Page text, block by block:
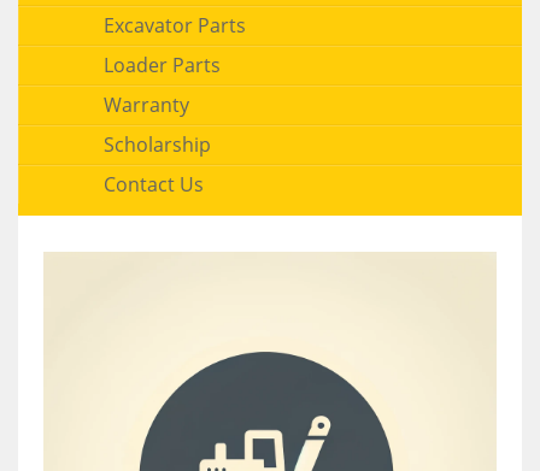
Excavator Parts
Loader Parts
Warranty
Scholarship
Contact Us